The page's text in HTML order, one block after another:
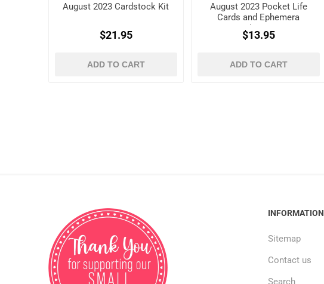
August 2023 Cardstock Kit
$21.95
ADD TO CART
August 2023 Pocket Life
Cards and Ephemera
Shapes
$13.95
ADD TO CART
INFORMATION
Sitemap
Contact us
Search